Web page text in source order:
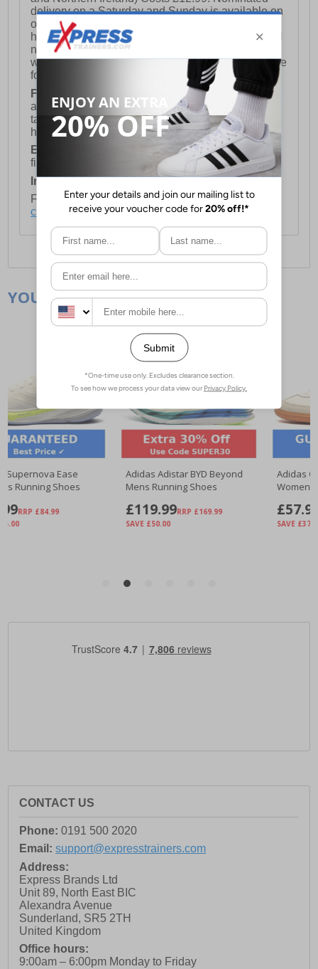
delivery on a Saturday and Sunday is available on
orders placed by 3pm on Friday (excluding bank
holidays). Orders placed after 3pm on a Friday will
not meet the Saturday or Sunday delivery of that
week and thus will be pushed out for delivery to the
following Saturday of the following week.
FREE DELIVERY
UK ONLY This is presently
available for orders over £250 and will generally
take 2-3 working days Monday - Friday ex-bank
holidays.
European Union Delivery:
Costs £16.50 for the
first item plus £4.99 for each additional item.
International Delivery:Costs £14.99.
For full delivery and postage information, please
click here.
CONTACT US
Phone: 0191 500 2020
Email: support@expresstrainers.com
Address:
Express Brands Ltd
Unit 89, North East BIC
Alexandra Avenue
Sunderland, SR5 2TH
United Kingdom
Office hours:
9:00am – 6:00pm Monday to Friday